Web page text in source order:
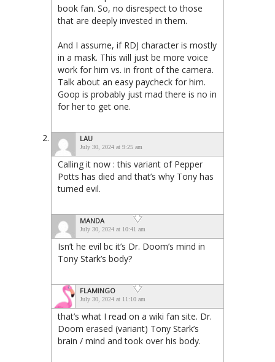
book fan. So, no disrespect to those
that are deeply invested in them.
And I assume, if RDJ character is mostly
in a mask. This will just be more voice
work for him vs. in front of the camera.
Talk about an easy paycheck for him.
Goop is probably just mad there is no in
for her to get one.
LAU
July 30, 2024 at 9:25 am
Calling it now : this variant of Pepper
Potts has died and that’s why Tony has
turned evil.
MANDA
July 30, 2024 at 10:41 am
Isn’t he evil bc it’s Dr. Doom’s mind in
Tony Stark’s body?
FLAMINGO
July 30, 2024 at 11:10 am
that’s what I read on a wiki fan site. Dr.
Doom erased (variant) Tony Stark’s
brain / mind and took over his body.